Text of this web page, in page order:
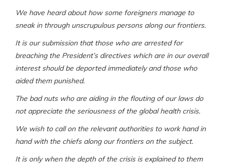
We have heard about how some foreigners manage to
sneak in through unscrupulous persons along our frontiers.
It is our submission that those who are arrested for
breaching the President’s directives which are in our overall
interest should be deported immediately and those who
aided them punished.
The bad nuts who are aiding in the flouting of our laws do
not appreciate the seriousness of the global health crisis.
We wish to call on the relevant authorities to work hand in
hand with the chiefs along our frontiers on the subject.
It is only when the depth of the crisis is explained to them